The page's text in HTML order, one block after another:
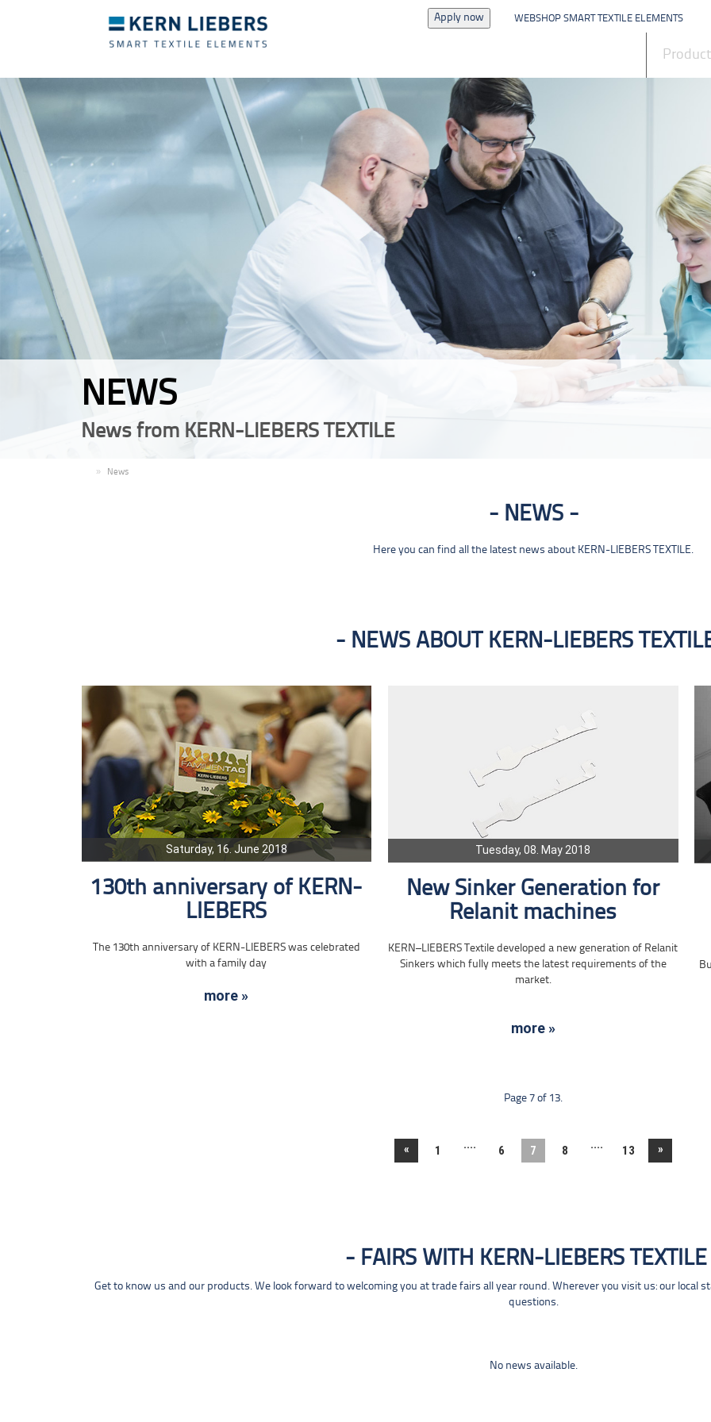
Apply now WEBSHOP SMART TEXTILE ELEMENTS
NEWS
News from KERN-LIEBERS TEXTILE
News
NEWS
Here you can find all the latest news about KERN-LIEBERS TEXTILE.
NEWS ABOUT KERN-LIEBERS
Saturday, 16. June 2018
130th anniversary of KERN-
LIEBERS
The 130th anniversary of KERN-LIEBERS was celebrated
with a family day
more »
Tuesday, 08. May 2018
New Sinker Generation for
Relanit machines
KERN–LIEBERS Textile developed a new generation of Relanit
Sinkers which fully meets the latest requirements of the
market.
more »
Page 7 of 13.
« 1 .... 6 7 8 .... 13 »
FAIRS WITH KERN-LIEBERS TEXTILE
Get to know us and our products. We look forward to welcoming you at trade fairs all year round. Wherever you visit us: our local
questions.
No news available.